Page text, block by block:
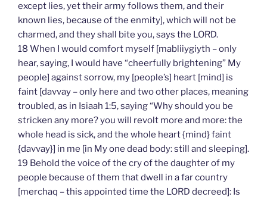
except lies, yet their army follows them, and their
known lies, because of the enmity], which will not be
charmed, and they shall bite you, says the LORD.
18 When I would comfort myself [mabliiygiyth – only
hear, saying, I would have “cheerfully brightening” My
people] against sorrow, my [people’s] heart [mind] is
faint [davvay – only here and two other places, meaning
troubled, as in Isiaah 1:5, saying “Why should you be
stricken any more? you will revolt more and more: the
whole head is sick, and the whole heart {mind} faint
{davvay}] in me [in My one dead body: still and sleeping].
19 Behold the voice of the cry of the daughter of my
people because of them that dwell in a far country
[merchaq – this appointed time the LORD decreed]: Is